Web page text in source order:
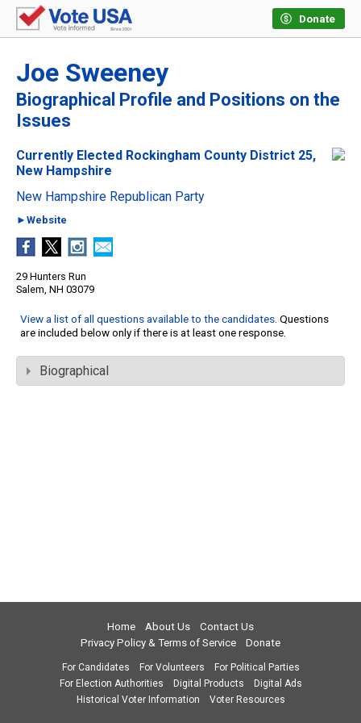
Donate
Joe Sweeney
Biographical Profile and Positions on the
Issues
Currently Elected Rockingham County District 25,
New Hampshire
New Hampshire Republican Party
►Website
29 Hunters Run
Salem, NH 03079
View a list of all questions available to the candidates. Questions
are included below only if there is at least one response.
Biographical
Home About Us
Contact Us
Privacy Policy & Terms of Service
Donate
For Candidates For Volunteers
For Political Parties
For Election Authorities
Digital Products
Digital Ads
Historical Voter Information
Voter Resources